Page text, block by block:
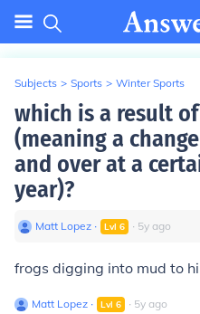
Subjects > Sports > Winter Sports
which is a result
(meaning a
and over at a
year)?
Matt Lopez ∙ Lvl 6 ∙ 5y ago
frogs digging into mud to
Matt Lopez ∙ Lvl 6 ∙ 5y ago